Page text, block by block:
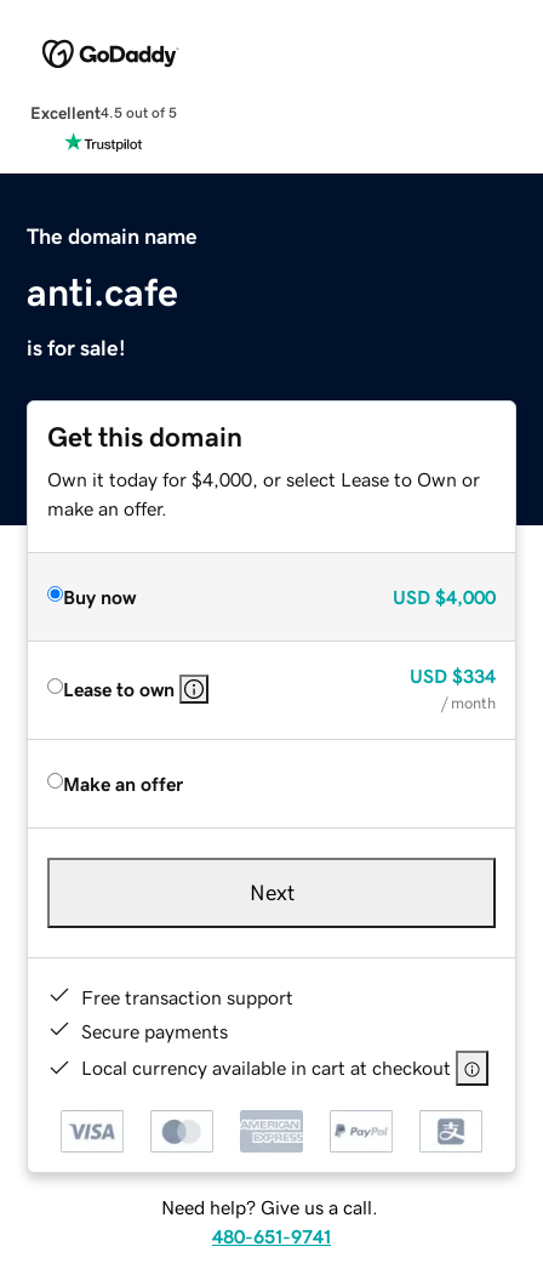
Excellent4.5 out of 5
The domain name
anti.cafe
is for sale!
Get this domain
Own it today for $4,000, or select Lease to Own or
make an offer.
Buy now USD $4,000
Lease to own
USD $334
/ month
Make an offer
Next
Free transaction support
Secure payments
Local currency available in cart at checkout
Need help? Give us a call.
480-651-9741